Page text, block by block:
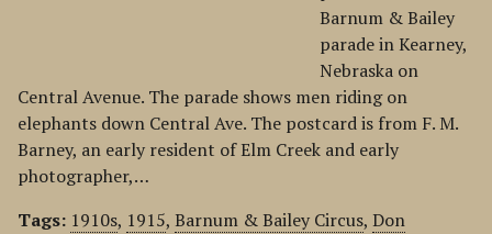
Barnum & Bailey
parade in Kearney,
Nebraska on
Central Avenue. The parade shows men riding on
elephants down Central Ave. The postcard is from F. M.
Barney, an early resident of Elm Creek and early
photographer,…
Tags: 1910s, 1915, Barnum & Bailey Circus, Don